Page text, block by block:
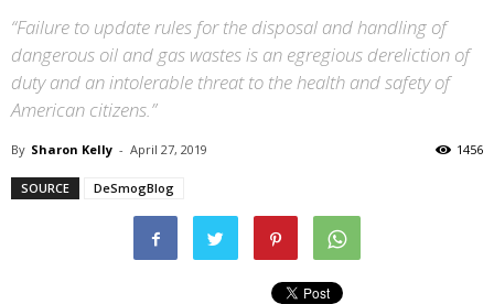
“Failure to update rules for the disposal and handling of
dangerous oil and gas wastes is an egregious dereliction of
duty and an intolerable threat to the health and safety of
American citizens.”
By Sharon Kelly - April 27, 2019 1456
SOURCE DeSmogBlog